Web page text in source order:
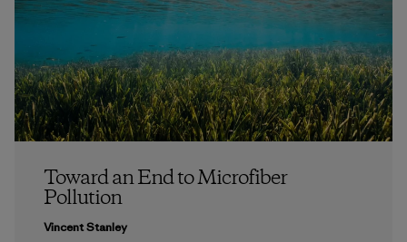
Toward an End to Microfiber
Pollution
Vincent Stanley